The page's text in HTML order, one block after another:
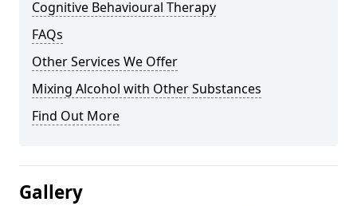
Cognitive Behavioural Therapy
FAQs
Other Services We Offer
Mixing Alcohol with Other Substances
Find Out More
Gallery